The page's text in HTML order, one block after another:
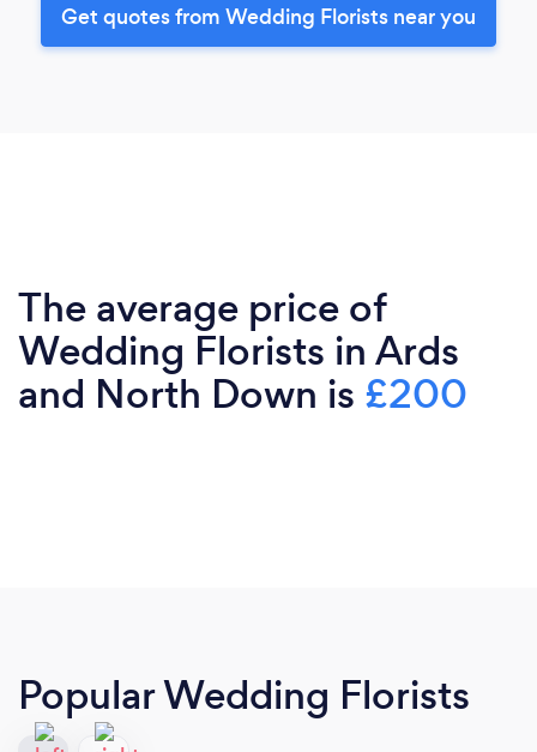
Get quotes from Wedding Florists near you
The average price of
Wedding Florists in Ards
and North Down is £200
Popular Wedding Florists